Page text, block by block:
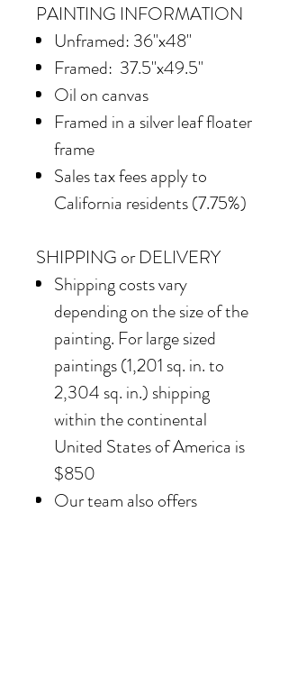
PAINTING INFORMATION
Unframed: 36"x48"
Framed: 37.5"x49.5"
Oil on canvas
Framed in a silver leaf floater
frame
Sales tax fees apply to
California residents (7.75%)
SHIPPING or DELIVERY
Shipping costs vary
depending on the size of the
painting. For large sized
paintings (1,201 sq. in. to
2,304 sq. in.) shipping
within the continental
United States of America is
$850
Our team also offers